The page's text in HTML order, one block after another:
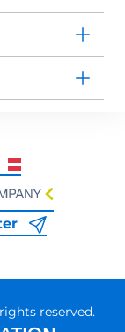
reserved.